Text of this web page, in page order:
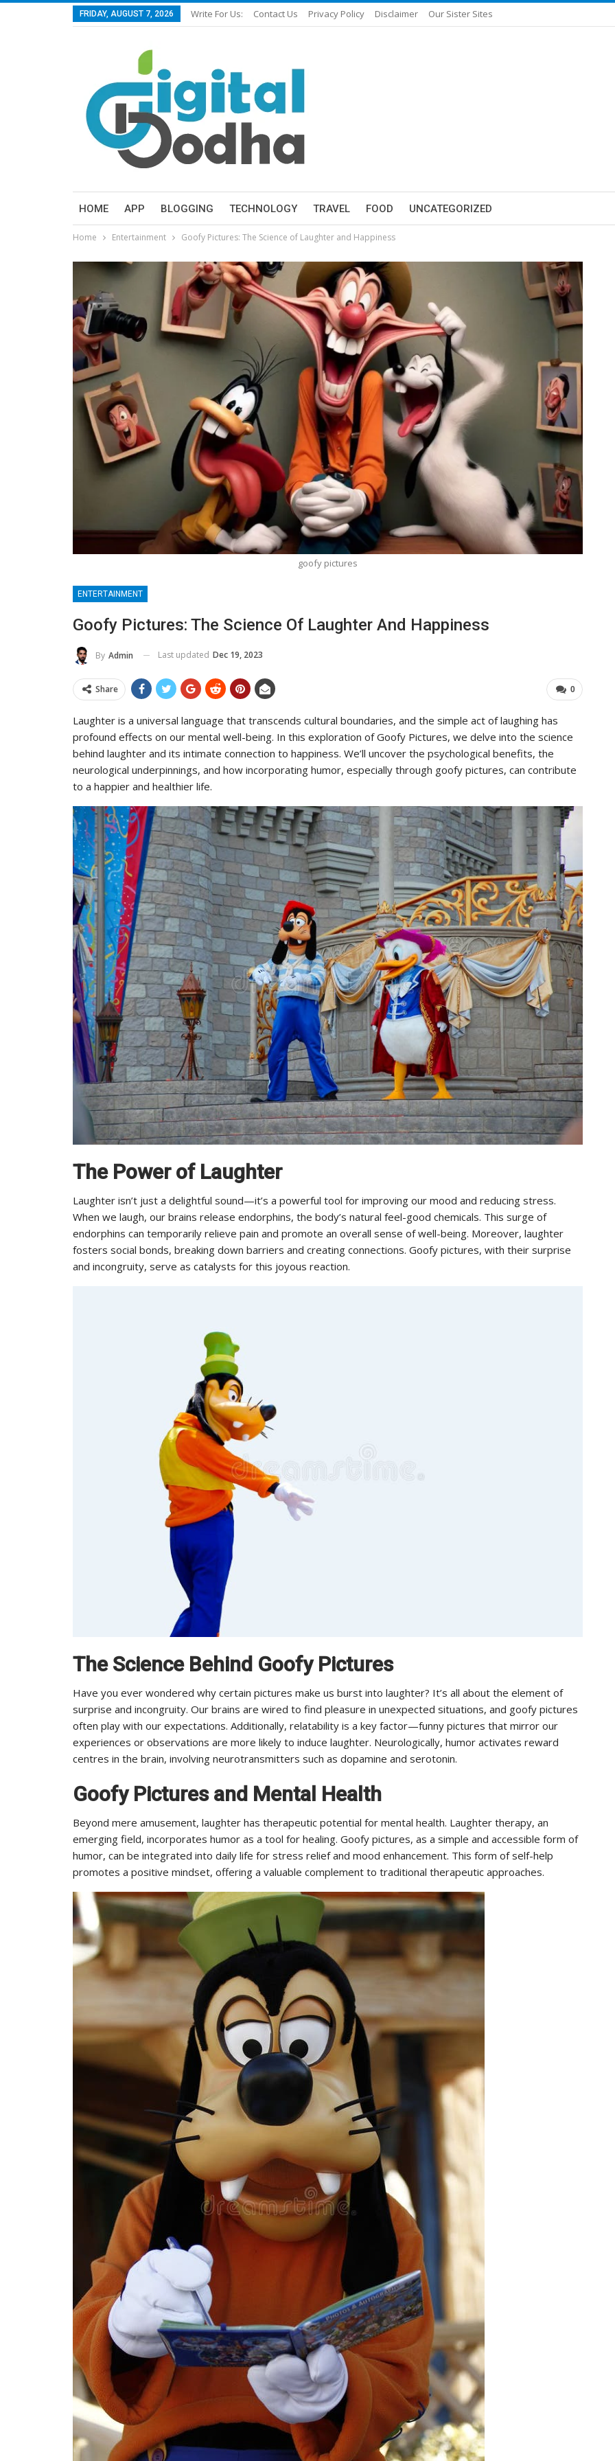
FRIDAY, AUGUST 7, 2026 Write For Us: Contact Us Privacy Policy Disclaimer Our Sister Sites
HOME APP BLOGGING TECHNOLOGY TRAVEL FOOD UNCATEGORIZED
Home Entertainment Goofy Pictures: The Science of Laughter and Happiness
goofy pictures
ENTERTAINMENT
Goofy Pictures: The Science Of Laughter And Happiness
By Admin Last updated Dec 19, 2023
0
Share
Laughter is a universal language that transcends cultural boundaries, and the simple act of laughing has
profound effects on our mental well-being. In this exploration of Goofy Pictures, we delve into the science
behind laughter and its intimate connection to happiness. We’ll uncover the psychological benefits, the
neurological underpinnings, and how incorporating humor, especially through goofy pictures, can contribute
to a happier and healthier life.
The Power of Laughter
Laughter isn’t just a delightful sound—it’s a powerful tool for improving our mood and reducing stress.
When we laugh, our brains release endorphins, the body’s natural feel-good chemicals. This surge of
endorphins can temporarily relieve pain and promote an overall sense of well-being. Moreover, laughter
fosters social bonds, breaking down barriers and creating connections. Goofy pictures, with their surprise
and incongruity, serve as catalysts for this joyous reaction.
The Science Behind Goofy Pictures
Have you ever wondered why certain pictures make us burst into laughter? It’s all about the element of
surprise and incongruity. Our brains are wired to find pleasure in unexpected situations, and goofy pictures
often play with our expectations. Additionally, relatability is a key factor—funny pictures that mirror our
experiences or observations are more likely to induce laughter. Neurologically, humor activates reward
centres in the brain, involving neurotransmitters such as dopamine and serotonin.
Goofy Pictures and Mental Health
Beyond mere amusement, laughter has therapeutic potential for mental health. Laughter therapy, an
emerging field, incorporates humor as a tool for healing. Goofy pictures, as a simple and accessible form of
humor, can be integrated into daily life for stress relief and mood enhancement. This form of self-help
promotes a positive mindset, offering a valuable complement to traditional therapeutic approaches.
MTONews: A Comprehensive Guide
To Its Influence And Reach